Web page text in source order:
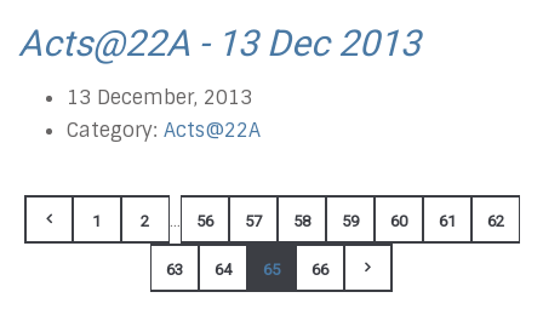
Acts@22A - 13 Dec 2013
13 December, 2013
Category: Acts@22A
1 2 ... 56 57 58 59 60 61 62
63 64 65 66